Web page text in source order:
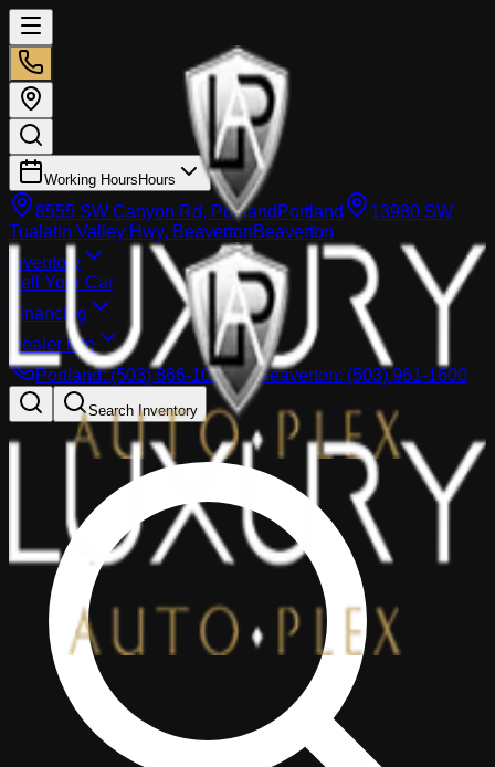
Working Hours Hours
8555 SW Canyon Rd, Portland Portland
13980 SW
Tualatin Valley Hwy, BeavertonBeaverton
Inventory
Sell Your Car
Financing
Dealer info
Portland:(503) 866-1033 Beaverton: (503) 961-1600
Search Inventory